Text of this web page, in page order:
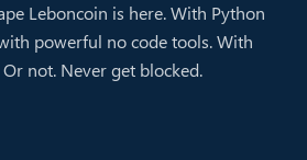
Leboncoin is here. With Python
powerful no code tools. With
not. Never get blocked.